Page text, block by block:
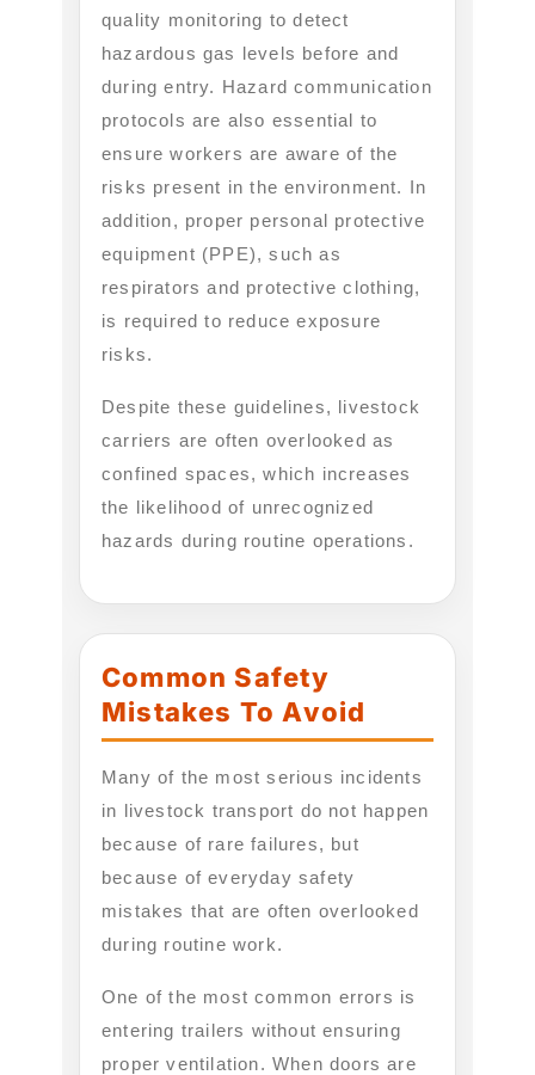
quality monitoring to detect
hazardous gas levels before and
during entry. Hazard communication
protocols are also essential to
ensure workers are aware of the
risks present in the environment. In
addition, proper personal protective
equipment (PPE), such as
respirators and protective clothing,
is required to reduce exposure
risks.
Despite these guidelines, livestock
carriers are often overlooked as
confined spaces, which increases
the likelihood of unrecognized
hazards during routine operations.
Common Safety
Mistakes To Avoid
Many of the most serious incidents
in livestock transport do not happen
because of rare failures, but
because of everyday safety
mistakes that are often overlooked
during routine work.
One of the most common errors is
entering trailers without ensuring
proper ventilation. When doors are